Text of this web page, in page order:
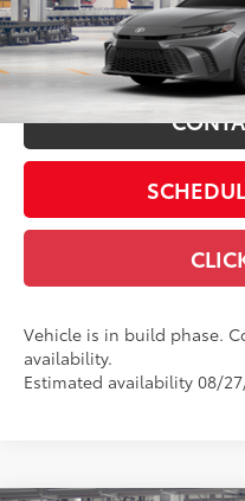
In
Production Ext.: Heavy Metal
Vehicle is in build phase.
availability.
Estimated availability 08/